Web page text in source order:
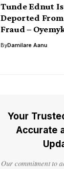
Tunde Ednut Is
Deported
Fraud –
ByDamilare Aanu
Your
Accurate
Our commitment to